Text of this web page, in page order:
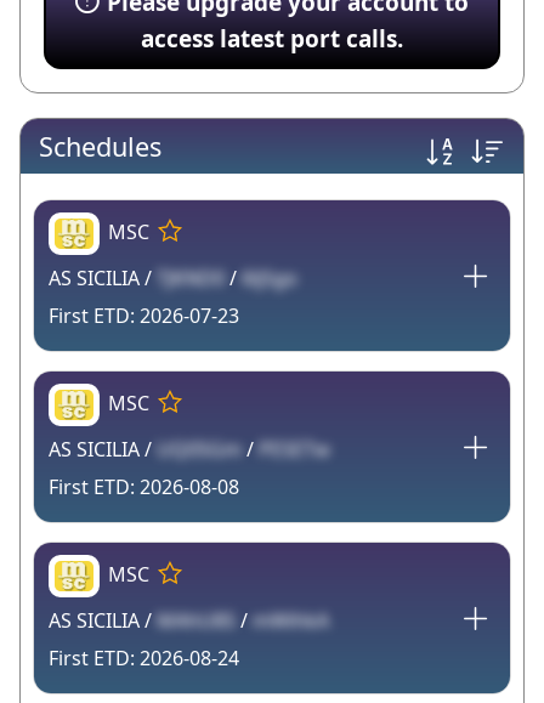
access latest port calls.
Schedules
MSC
AS SICILIA / TJKND0 / 6ljSgo
2026-07-23
MSC
AS SICILIA / UQ05Gm / PESETw
2026-08-08
MSC
AS SICILIA / MAhU8S / mWihkA
2026-08-24